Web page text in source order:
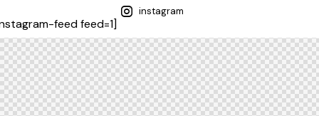
instagram
feed feed=1]